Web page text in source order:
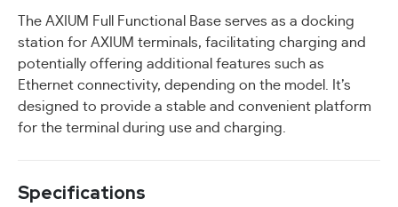
The AXIUM Full Functional Base serves as a docking
station for AXIUM terminals, facilitating charging and
potentially offering additional features such as
Ethernet connectivity, depending on the model. It’s
designed to provide a stable and convenient platform
for the terminal during use and charging.
Specifications